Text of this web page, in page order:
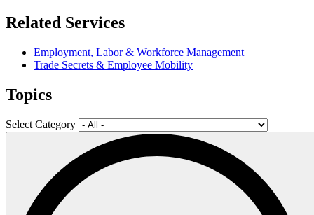
Related Services
Employment, Labor & Workforce Management
Trade Secrets & Employee Mobility
Topics
Select Category